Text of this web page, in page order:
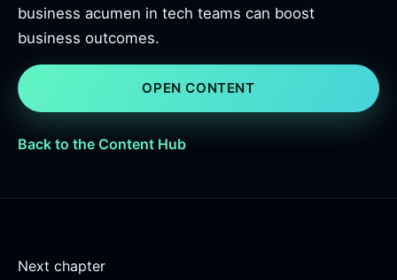
business acumen in tech teams can boost
business outcomes.
OPEN CONTENT
Back to the Content Hub
Next chapter